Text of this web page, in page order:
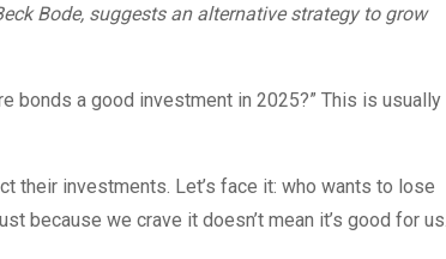
Bode, suggests an alternative strategy to grow
bonds a good investment in 2025?” This is usually
their investments. Let’s face it: who wants to lose
because we crave it doesn’t mean it’s good for